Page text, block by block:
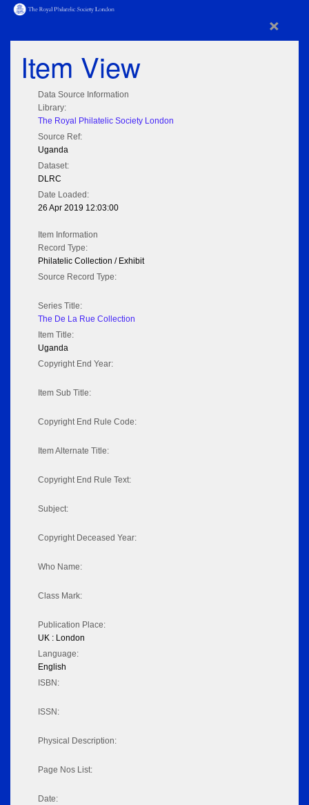
×
Item View
Data Source Information
Library:
The Royal Philatelic Society London
Source Ref:
Uganda
Dataset:
DLRC
Date Loaded:
26 Apr 2019 12:03:00
Item Information
Record Type:
Philatelic Collection / Exhibit
Source Record Type:
Series Title:
The De La Rue Collection
Item Title:
Uganda
Copyright End Year:
Item Sub Title:
Copyright End Rule Code:
Item Alternate Title:
Copyright End Rule Text:
Subject:
Copyright Deceased Year:
Who Name:
Class Mark:
Publication Place:
UK : London
Language:
English
ISBN:
ISSN:
Physical Description:
Page Nos List:
Date: